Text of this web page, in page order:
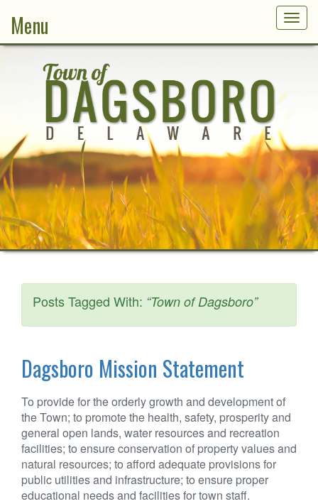
Menu
Posts Tagged With: “Town of Dagsboro”
Dagsboro Mission Statement
To provide for the orderly growth and development of
the Town; to promote the health, safety, prosperity and
general open lands, water resources and recreation
facilities; to ensure conservation of property values and
natural resources; to afford adequate provisions for
public utilities and infrastructure; to ensure proper
educational needs and facilities for town staff.